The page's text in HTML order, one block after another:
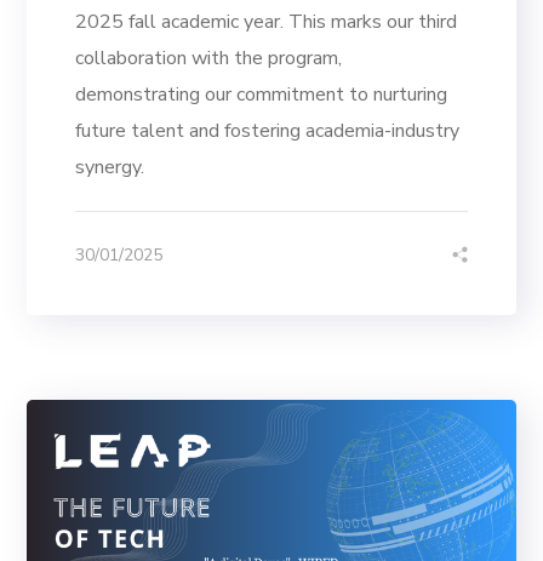
2025 fall academic year. This marks our third
collaboration with the program,
demonstrating our commitment to nurturing
future talent and fostering academia-industry
synergy.
30/01/2025